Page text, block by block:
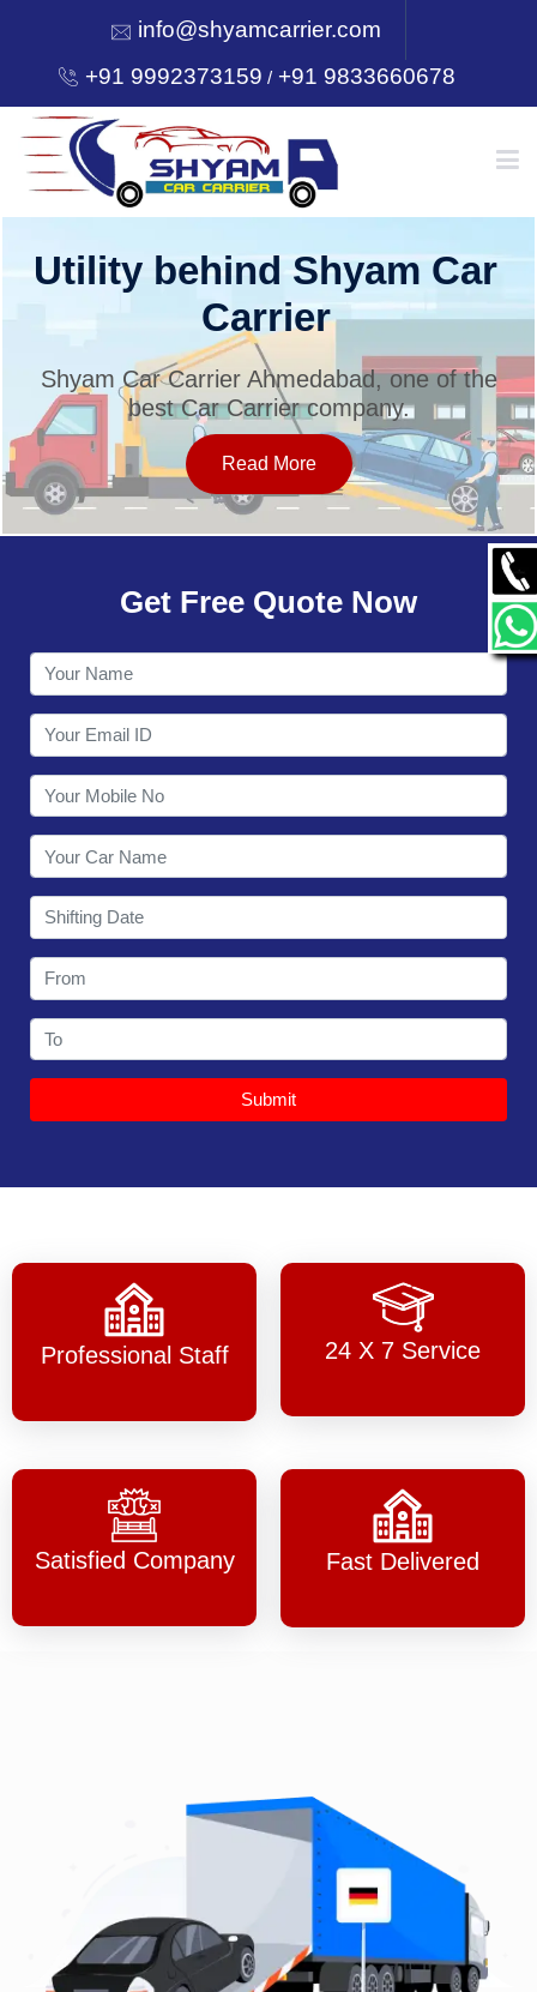
info@shyamcarrier.com
+91 9992373159 /+91 9833660678
HOME
SERVICES
OUR NETWORK
CONTACT
Utility behind Shyam Car
Carrier
Shyam Car Carrier Ahmedabad, one of the
best Car Carrier company.
Read More
Get Free Quote Now
Submit
Professional Staff 24 X 7 Service
Satisfied Company Fast Delivered